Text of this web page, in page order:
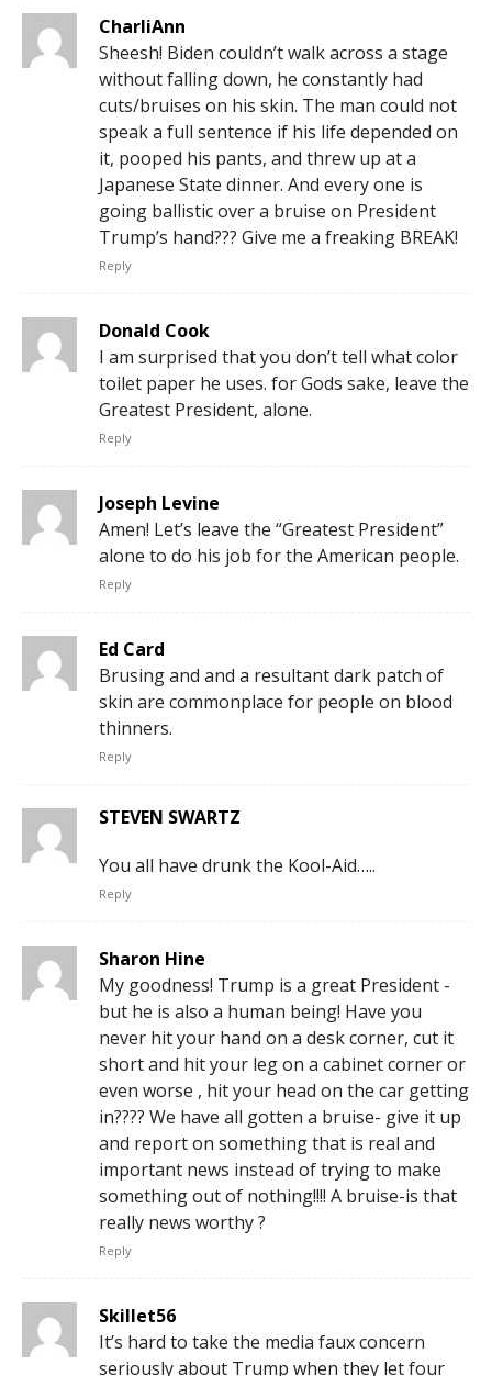
CharliAnn
Sheesh! Biden couldn’t walk across a stage
without falling down, he constantly had
cuts/bruises on his skin. The man could not
speak a full sentence if his life depended on
it, pooped his pants, and threw up at a
Japanese State dinner. And every one is
going ballistic over a bruise on President
Trump’s hand??? Give me a freaking BREAK!
Reply
Donald Cook
I am surprised that you don’t tell what color
toilet paper he uses. for Gods sake, leave the
Greatest President, alone.
Reply
Joseph Levine
Amen! Let’s leave the “Greatest President”
alone to do his job for the American people.
Reply
Ed Card
Brusing and and a resultant dark patch of
skin are commonplace for people on blood
thinners.
Reply
STEVEN SWARTZ
You all have drunk the Kool-Aid…..
Reply
Sharon Hine
My goodness! Trump is a great President -
but he is also a human being! Have you
never hit your hand on a desk corner, cut it
short and hit your leg on a cabinet corner or
even worse , hit your head on the car getting
in???? We have all gotten a bruise- give it up
and report on something that is real and
important news instead of trying to make
something out of nothing!!!! A bruise-is that
really news worthy ?
Reply
Skillet56
It’s hard to take the media faux concern
seriously about Trump when they let four